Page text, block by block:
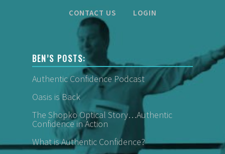
CONTACT US
LOGIN
BEN’S POSTS:
Authentic Confidence Podcast
Oasis is Back
The Shopko Optical Story…Authentic
Confidence in Action
What is Authentic Confidence?